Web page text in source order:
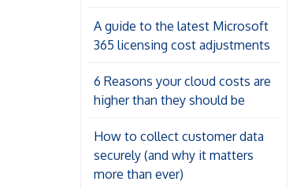
A guide to the latest Microsoft
365 licensing cost adjustments
6 Reasons your cloud costs are
higher than they should be
How to collect customer data
securely (and why it matters
more than ever)